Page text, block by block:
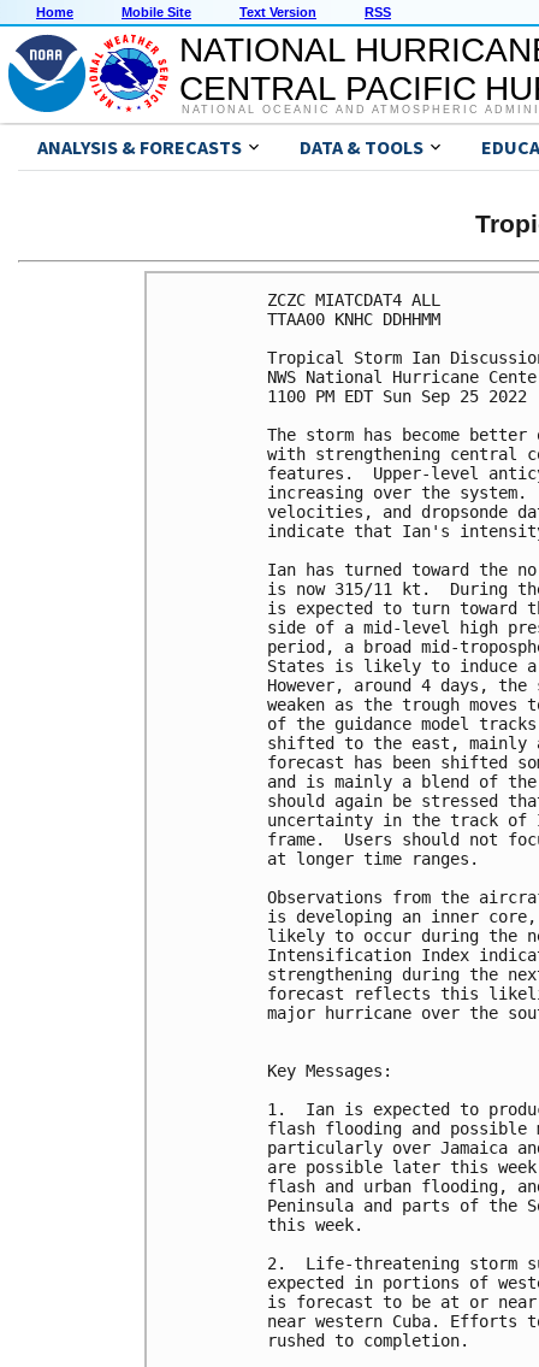
Home Mobile Site Text Version RSS
NATIONAL
CENTRAL PACIFIC
NATIONAL OCEANIC AND ATMOSPHERIC
ANALYSIS & FORECASTS DATA & TOOLS
ZCZC MIATCDAT4 ALL
TTAA00 KNHC DDHHMM
Tropical Storm Ian
NWS National Hurricane
1100 PM EDT Sun Sep 25 2022
The storm has become
with strengthening central
features.  Upper-level
increasing over the
velocities, and dropsonde
indicate that Ian's
Ian has turned toward the
is now 315/11 kt.  During
is expected to turn toward
side of a mid-level high
period, a broad mid-
States is likely to induce
However, around 4 days,
weaken as the trough
of the guidance model
shifted to the east,
forecast has been shifted
and is mainly a blend of
should again be
uncertainty in the track of
frame.  Users should not
at longer time ranges.
Observations from the
is developing an inner
likely to occur during the
Intensification Index
strengthening during the
forecast reflects this
major hurricane over the
Key Messages:
1.  Ian is expected to
flash flooding and
particularly over Jamaica
are possible later this
flash and urban flooding,
Peninsula and parts of the
this week.
2.  Life-threatening storm
expected in portions of
is forecast to be at or
near western Cuba. Efforts
rushed to completion.